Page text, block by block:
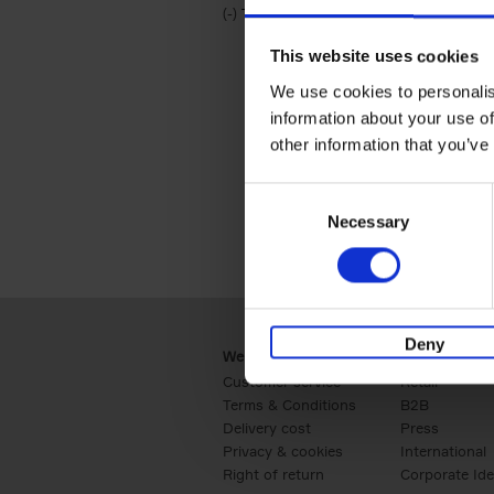
This website uses cookies
We use cookies to
information about your use
other information that
Necessary
Deny
(-) Remove Travel & Lifestyle filter
Travel & Lifestyle
Webshop
Customer service
Terms & Conditions
Delivery cost
Privacy & cookies
Right of return
Business
Retail
B2B
Press
International
Corporate